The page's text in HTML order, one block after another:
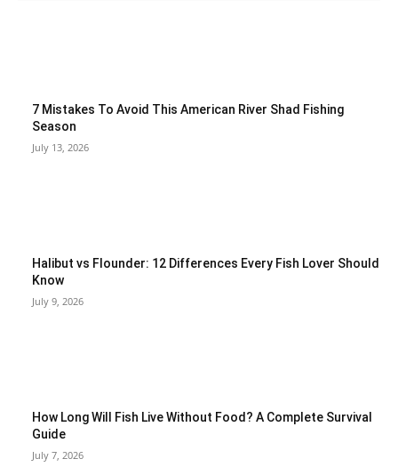
7 Mistakes To Avoid This American River Shad Fishing
Season
July 13, 2026
Halibut vs Flounder: 12 Differences Every Fish Lover Should
Know
July 9, 2026
How Long Will Fish Live Without Food? A Complete Survival
Guide
July 7, 2026